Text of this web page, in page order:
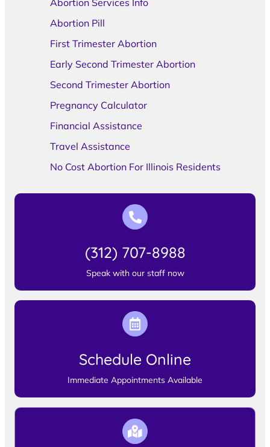
Abortion Services Info
Abortion Pill
First Trimester Abortion
Early Second Trimester Abortion
Second Trimester Abortion
Pregnancy Calculator
Financial Assistance
Travel Assistance
No Cost Abortion For Illinois Residents
(312) 707-8988
Speak with our staff now
Schedule Online
Immediate Appointments Available